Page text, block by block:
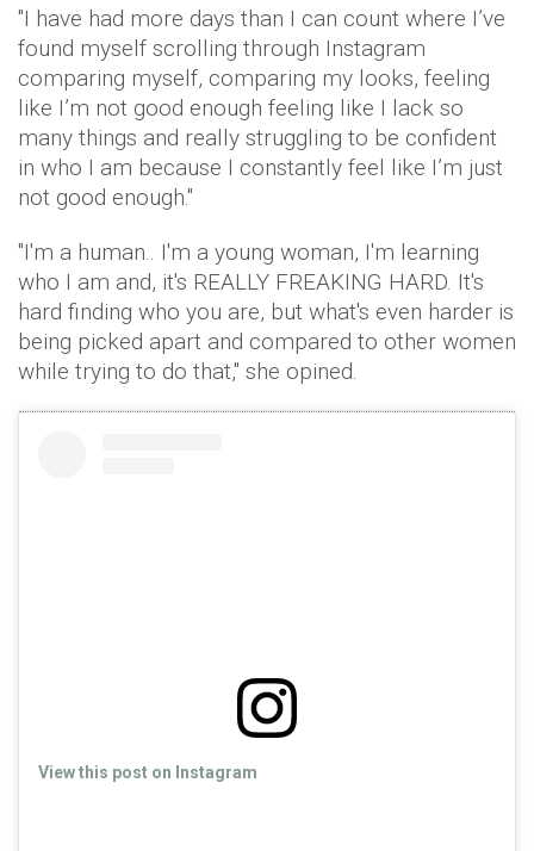
"I have had more days than I can count where I’ve
found myself scrolling through Instagram
comparing myself, comparing my looks, feeling
like I’m not good enough feeling like I lack so
many things and really struggling to be confident
in who I am because I constantly feel like I’m just
not good enough."
"I'm a human.. I'm a young woman, I'm learning
who I am and, it's REALLY FREAKING HARD. It's
hard finding who you are, but what's even harder is
being picked apart and compared to other women
while trying to do that," she opined.
View this post on Instagram